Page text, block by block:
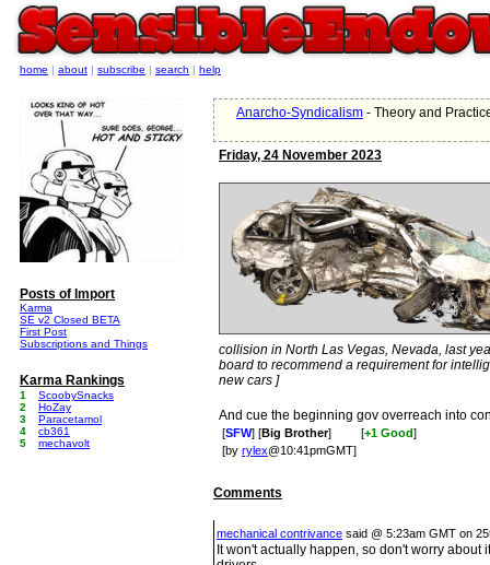
Anarcho-Syndicalism - Theory and
Friday, 24 November 2023
collision in North Las Vegas, Nevada, last
board to recommend a requirement for
new cars ]
And cue the beginning gov overreach into
[SFW] [Big Brother] [+1 Good]
[by rylex@10:41pmGMT]
Comments
mechanical contrivance said @ 5:23am GMT on
It won't actually happen, so don't worry
home | about | subscribe | search | help
Posts of Import
Karma
SE v2 Closed BETA
First Post
Subscriptions and Things
Karma Rankings
1
ScoobySnacks
2
HoZay
3
Paracetamol
4
cb361
5
mechavolt